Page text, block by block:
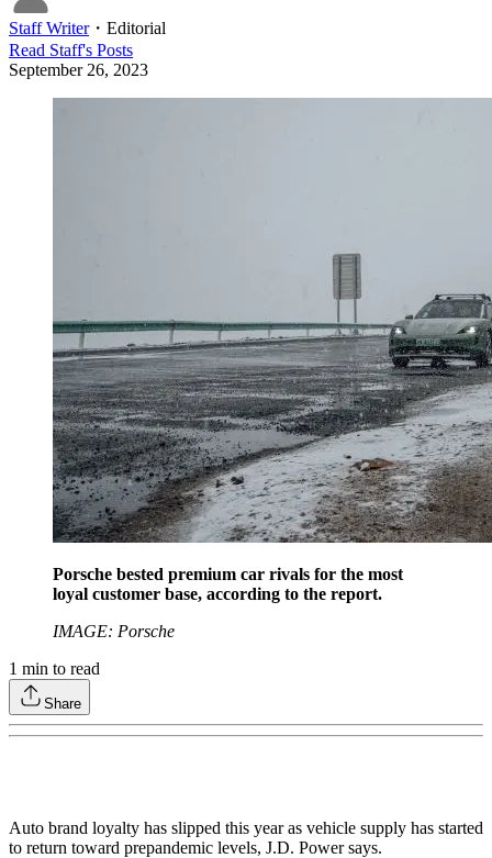
Staff Writer・ Editorial
Read Staff's Posts
September 26, 2023
Porsche bested premium car rivals for the most
loyal customer base, according to the report.
IMAGE: Porsche
1 min to read
Share
Auto brand loyalty has slipped this year as vehicle supply has started
to return toward prepandemic levels, J.D. Power says.